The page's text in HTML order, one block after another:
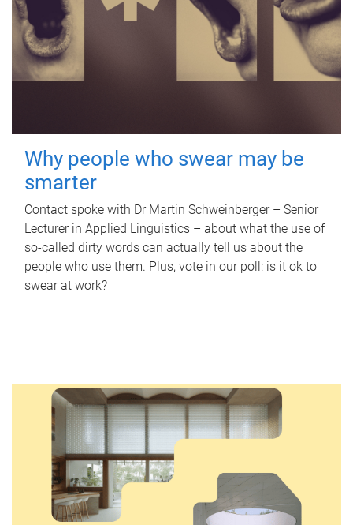
Why people who swear may be
smarter
Contact spoke with Dr Martin Schweinberger – Senior
Lecturer in Applied Linguistics – about what the use of
so-called dirty words can actually tell us about the
people who use them. Plus, vote in our poll: is it ok to
swear at work?